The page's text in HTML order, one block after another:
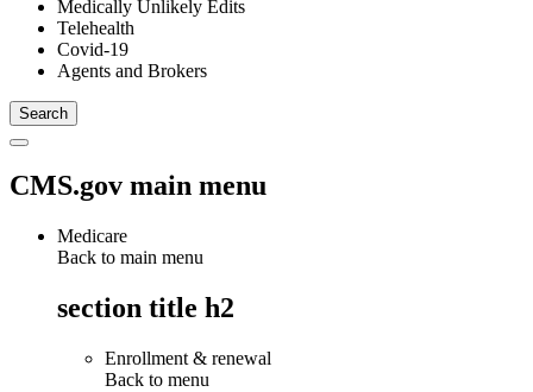
Medically Unlikely Edits
Telehealth
Covid-19
Agents and Brokers
CMS.gov main menu
Medicare
Back to main menu
section title h2
Enrollment & renewal
Back to menu